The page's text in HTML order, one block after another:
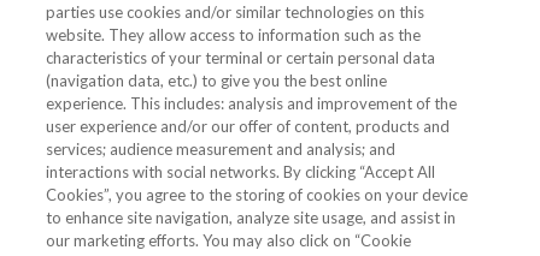
Tjenester
VVS Fagmann
Følg oss
parties use cookies and/or similar technologies on this
website. They allow access to information such as the
characteristics of your terminal or certain personal data
(navigation data, etc.) to give you the best online
experience. This includes: analysis and improvement of the
user experience and/or our offer of content, products and
services; audience measurement and analysis; and
interactions with social networks. By clicking “Accept All
Cookies”, you agree to the storing of cookies on your device
to enhance site navigation, analyze site usage, and assist in
our marketing efforts. You may also click on “Cookie